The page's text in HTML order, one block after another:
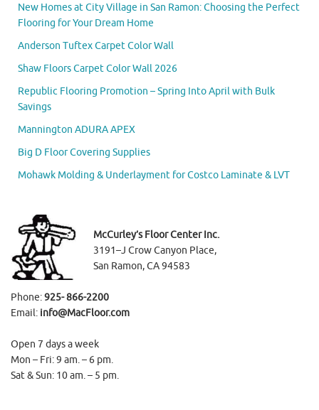
New Homes at City Village in San Ramon: Choosing the Perfect
Flooring for Your Dream Home
Anderson Tuftex Carpet Color Wall
Shaw Floors Carpet Color Wall 2026
Republic Flooring Promotion – Spring Into April with Bulk
Savings
Mannington ADURA APEX
Big D Floor Covering Supplies
Mohawk Molding & Underlayment for Costco Laminate & LVT
McCurley’s Floor Center Inc.
3191–J Crow Canyon Place,
San Ramon, CA 94583
Phone:925- 866-2200
Email: info@MacFloor.com
Open 7 days a week
Mon – Fri: 9 am. – 6 pm.
Sat & Sun: 10 am. – 5 pm.